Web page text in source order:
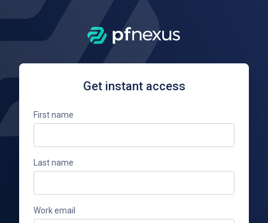
Get instant access
First name
Last name
Work email